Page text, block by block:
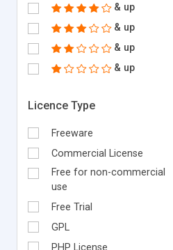
& up
& up
& up
& up
Licence Type
Freeware
Commercial License
Free for non-commercial
use
Free Trial
GPL
PHP License